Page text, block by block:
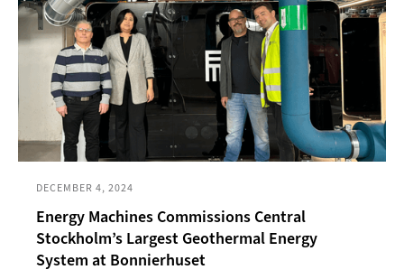
DECEMBER 4, 2024
Energy Machines Commissions Central
Stockholm’s Largest Geothermal Energy
System at Bonnierhuset